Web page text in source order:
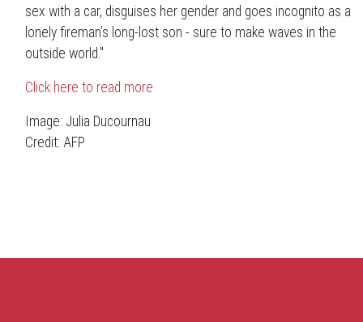
sex with a car, disguises her gender and goes incognito as a
lonely fireman’s long-lost son - sure to make waves in the
outside world."
Click here to read more
Image: Julia Ducournau
Credit: AFP